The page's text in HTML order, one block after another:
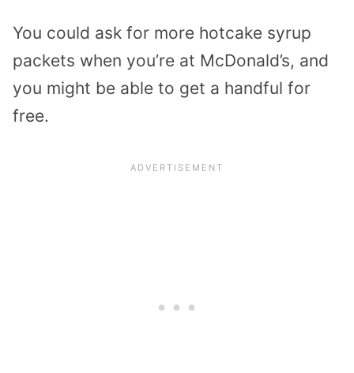
You could ask for more hotcake syrup
packets when you’re at McDonald’s, and
you might be able to get a handful for
free.